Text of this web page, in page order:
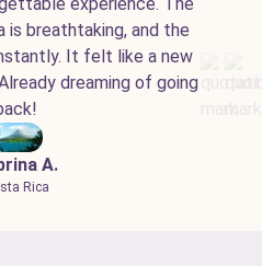
is breathtaking, and the
It felt like a new
dreaming of going
A.
Rica